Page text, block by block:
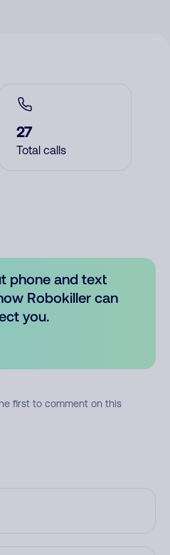
27
Total calls
phone and text
Robokiller can
you.
first to comment on this